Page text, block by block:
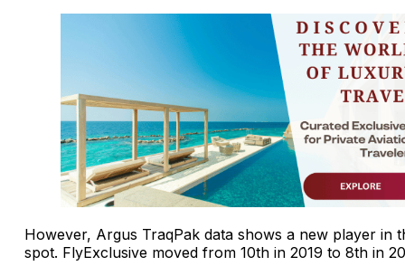
However, Argus TraqPak data shows a new player in
spot. FlyExclusive moved from 10th in 2019 to 8th in